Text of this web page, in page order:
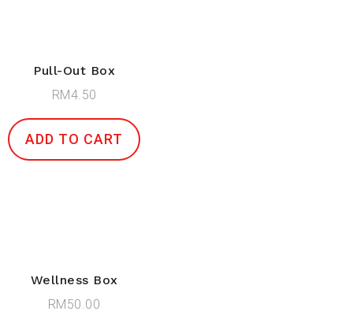
Pull-Out Box
RM4.50
ADD TO CART
Wellness Box
RM50.00